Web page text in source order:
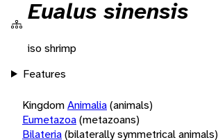
Eualus sinensis
iso shrimp
Features
KingdomAnimalia(animals)
Eumetazoa(metazoans)
Bilateria(bilaterally symmetrical animals)